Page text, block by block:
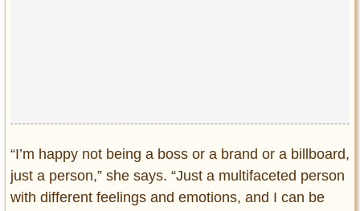
“I’m happy not being a boss or a brand or a billboard,
just a person,” she says. “Just a multifaceted person
with different feelings and emotions, and I can be